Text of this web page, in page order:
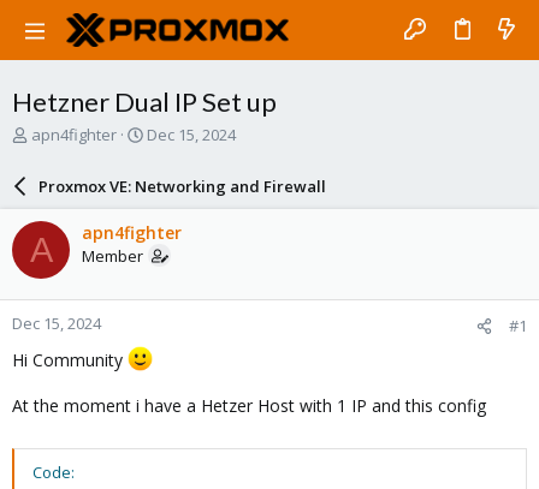
Hetzner Dual IP Set up
T
a
d
s
t
a
r
e
apn4fighter
S
r
d
a
e
Dec 15, 2024
Proxmox VE: Networking and Firewall
A apn4fighter
Member
Dec 15, 2024 #1
Hi Community
At the moment i have a Hetzer Host with 1 IP and this config
Code: